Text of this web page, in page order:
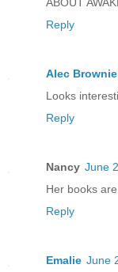
Reply
Alec Brownie
Looks
Reply
Nancy June
Her books
Reply
Emalie June